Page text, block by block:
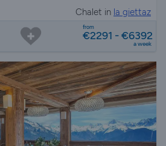
Chalet in la giettaz
from
€2291 - €6392
a week